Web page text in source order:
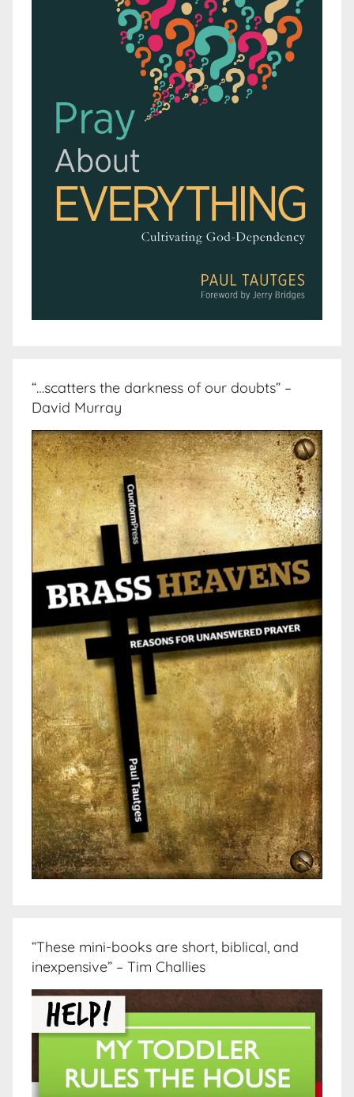
“…scatters the darkness of our doubts” –
David Murray
“These mini-books are short, biblical, and
inexpensive” – Tim Challies